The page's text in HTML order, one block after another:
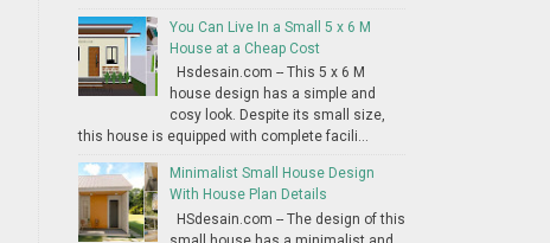
You Can Live In a Small 5 x 6 M
House at a Cheap Cost
Hsdesain.com -- This 5 x 6 M
house design has a simple and
cosy look. Despite its small size,
this house is equipped with complete facili...
Minimalist Small House Design
With House Plan Details
HSdesain.com -- The design of this